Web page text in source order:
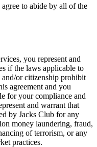
to abide by all of the
you represent and
if the laws applicable to
or citizenship prohibit
agreement and you
for your compliance and
and warrant that
by Jacks Club for any
money laundering, fraud,
of terrorism, or any
practices.